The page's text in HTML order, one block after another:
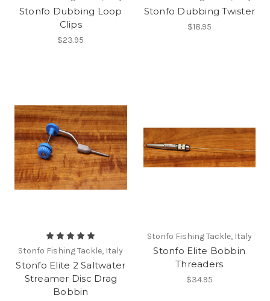
Stonfo Dubbing Loop
Clips
$23.95
Stonfo Dubbing Twister
$18.95
Stonfo Fishing Tackle, Italy
Stonfo Elite 2 Saltwater
Streamer Disc Drag
Bobbin
Stonfo Fishing Tackle, Italy
Stonfo Elite Bobbin
Threaders
$34.95